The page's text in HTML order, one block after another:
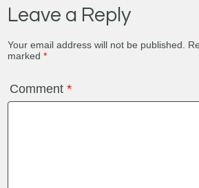
Leave a Reply
Your email address will not be published.
marked*
Comment*